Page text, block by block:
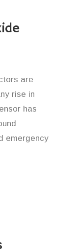
are
rise in
has
emergency